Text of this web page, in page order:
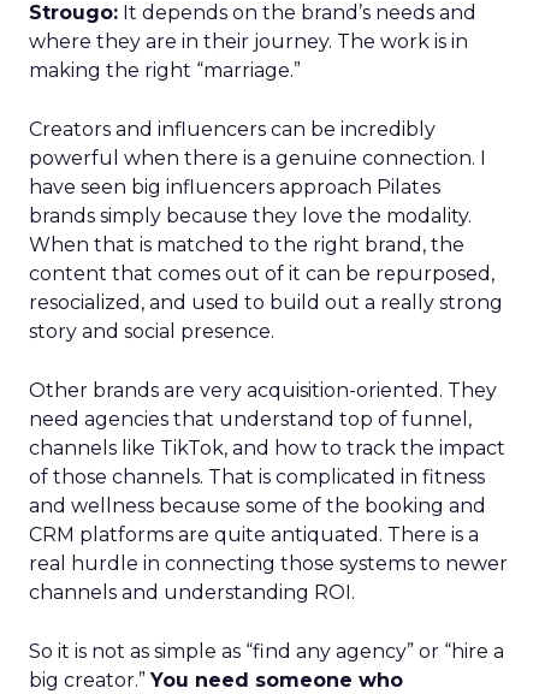
Strougo: It depends on the brand’s needs and
where they are in their journey. The work is in
making the right “marriage.”
Creators and influencers can be incredibly
powerful when there is a genuine connection. I
have seen big influencers approach Pilates
brands simply because they love the modality.
When that is matched to the right brand, the
content that comes out of it can be repurposed,
resocialized, and used to build out a really strong
story and social presence.
Other brands are very acquisition-oriented. They
need agencies that understand top of funnel,
channels like TikTok, and how to track the impact
of those channels. That is complicated in fitness
and wellness because some of the booking and
CRM platforms are quite antiquated. There is a
real hurdle in connecting those systems to newer
channels and understanding ROI.
So it is not as simple as “find any agency” or “hire a
big creator.”You need someone who